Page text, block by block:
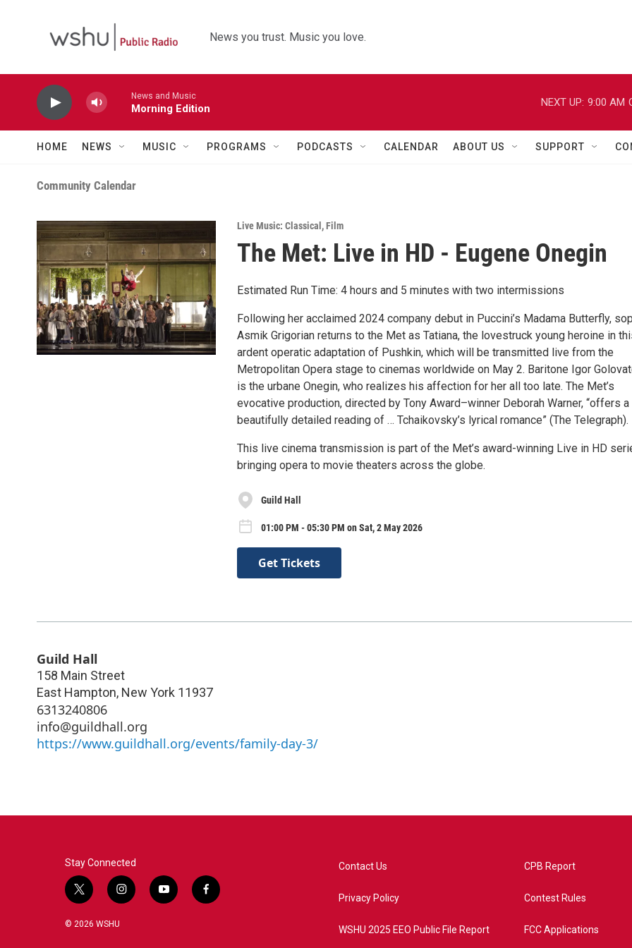
News you trust. Music you love.
News and Music
Morning Edition
NEXT UP: 9:00 AM
HOME NEWS MUSIC PROGRAMS PODCASTS CALENDAR ABOUT US SUPPORT
Community Calendar
Live Music: Classical ,Film
The Met: Live in HD - Eugene Onegin
Estimated Run Time: 4 hours and 5 minutes with two intermissions
Following her acclaimed 2024 company debut in Puccini’s Madama Butterfly,
Asmik Grigorian returns to the Met as Tatiana, the lovestruck young heroine in
ardent operatic adaptation of Pushkin, which will be transmitted live from the
Metropolitan Opera stage to cinemas worldwide on May 2. Baritone Igor
is the urbane Onegin, who realizes his affection for her all too late. The Met’s
evocative production, directed by Tony Award–winner Deborah Warner, “offers a
beautifully detailed reading of … Tchaikovsky’s lyrical romance” (The Telegraph).
This live cinema transmission is part of the Met’s award-winning Live in HD
bringing opera to movie theaters across the globe.
Guild Hall
01:00 PM - 05:30 PM on Sat, 2 May 2026
Get Tickets
Guild Hall
158 Main Street
East Hampton, New York 11937
6313240806
info@guildhall.org
https://www.guildhall.org/events/family-day-3/
Stay Connected
t
w
i
i
n
y
o
f
a
© 2026 WSHU
Contact Us
Privacy Policy
WSHU 2025 EEO Public File Report
CPB Report
Contest Rules
FCC Applications